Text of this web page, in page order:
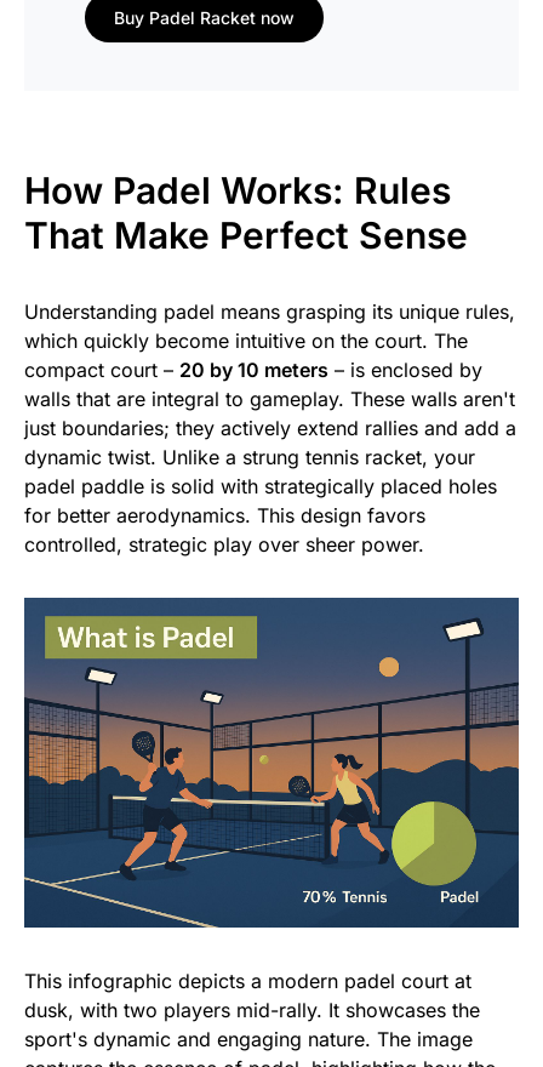
Buy Padel Racket now
How Padel Works: Rules
That Make Perfect Sense
Understanding padel means grasping its unique rules,
which quickly become intuitive on the court. The
compact court – 20 by 10 meters – is enclosed by
walls that are integral to gameplay. These walls aren't
just boundaries; they actively extend rallies and add a
dynamic twist. Unlike a strung tennis racket, your
padel paddle is solid with strategically placed holes
for better aerodynamics. This design favors
controlled, strategic play over sheer power.
This infographic depicts a modern padel court at
dusk, with two players mid-rally. It showcases the
sport's dynamic and engaging nature. The image